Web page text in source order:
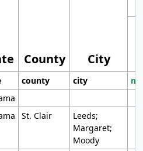
County City
county city
St. Clair
Leeds;
Margaret;
Moody